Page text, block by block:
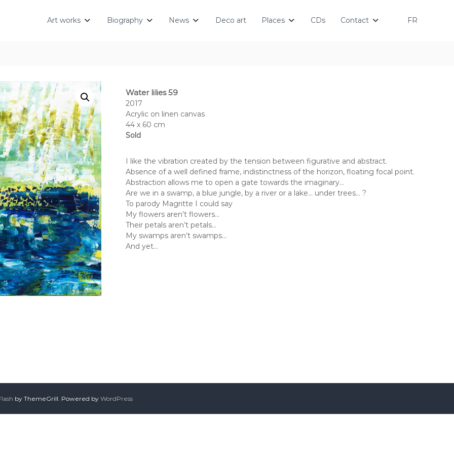
Art works Biography News Deco art Places CDs Contact FR
Water lilies 59
2017
Acrylic on linen canvas
44 x 60 cm
Sold
I like the vibration created by the tension between figurative and abstract.
Absence of a well defined frame, indistinctness of the horizon, floating focal point.
Abstraction allows me to open a gate towards the imaginary…
Are we in a swamp, a blue jungle, by a river or a lake… under trees… ?
To parody Magritte I could say
My flowers aren’t flowers…
Their petals aren’t petals…
My swamps aren’t swamps…
And yet…
by ThemeGrill. Powered by WordPress